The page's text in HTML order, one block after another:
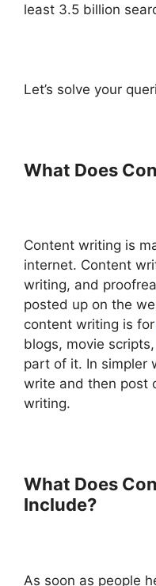
least 3.5 billion
Let’s solve your
What Does
Content writing is
internet. Content
writing, and
posted up on the
content writing is for
blogs, movie
part of it. In simpler
write and then post
writing.
What Does
Include?
As soon as people